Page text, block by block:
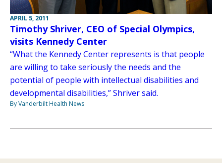
APRIL 5, 2011
Timothy Shriver, CEO of Special Olympics,
visits Kennedy Center
“What the Kennedy Center represents is that people
are willing to take seriously the needs and the
potential of people with intellectual disabilities and
developmental disabilities,” Shriver said.
By Vanderbilt Health News